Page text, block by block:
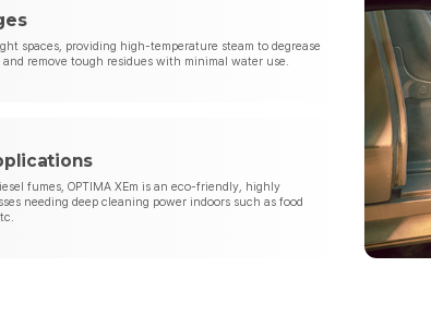
spaces, providing high-temperature steam to degrease
remove tough residues with minimal water use.
fumes, OPTIMA XEm is an eco-friendly, highly
needing deep cleaning power indoors such as food